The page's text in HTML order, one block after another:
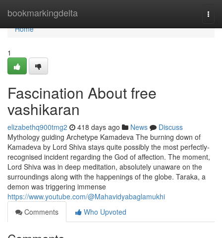
bookmarkingdelta
Home
Home
1
Fascination About free
vashikaran
elizabethq900tmg2 418 days ago News
Discuss
Mythology guiding Archetype Kamadeva The burning down of
Kamadeva by Lord Shiva stays quite possibly the most perfectly-
recognised incident regarding the God of affection. The moment,
Lord Shiva was in deep meditation, absolutely unaware on the
surroundings along with the happenings of the globe. Taraka, a
demon was triggering immense
https://www.youtube.com/@Mahavidyabaglamukhi
Comments
Who Upvoted